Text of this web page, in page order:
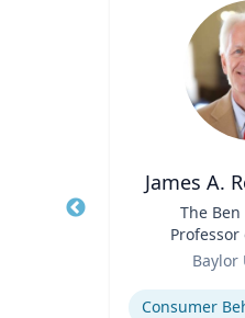
James A.
The
Baylor
Expertise